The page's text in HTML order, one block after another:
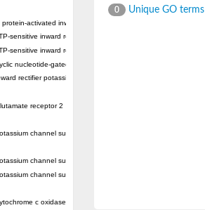
protein-activated inward rectifier potassium channel 1
sensitive inward rectifier potassium channel 12
sensitive inward rectifier potassium channel 11
nucleotide-gated potassium channel mll3241
rectifier potassium channel Kirbac3.1
receptor 2
channel subfamily K member
channel subfamily K member 10 isoform 2
channel subfamily K member 4
c oxidase subunit 3
0 Unique GO terms